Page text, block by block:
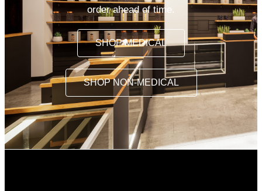
order ahead of time.
SHOP MEDICAL
SHOP NON-MEDICAL